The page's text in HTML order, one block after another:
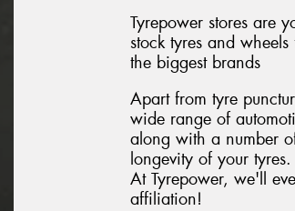
Tyrepower stores are
stock tyres and
the biggest brands
Apart from tyre
wide range of
along with a number
longevity of your
At Tyrepower, we'll
affiliation!